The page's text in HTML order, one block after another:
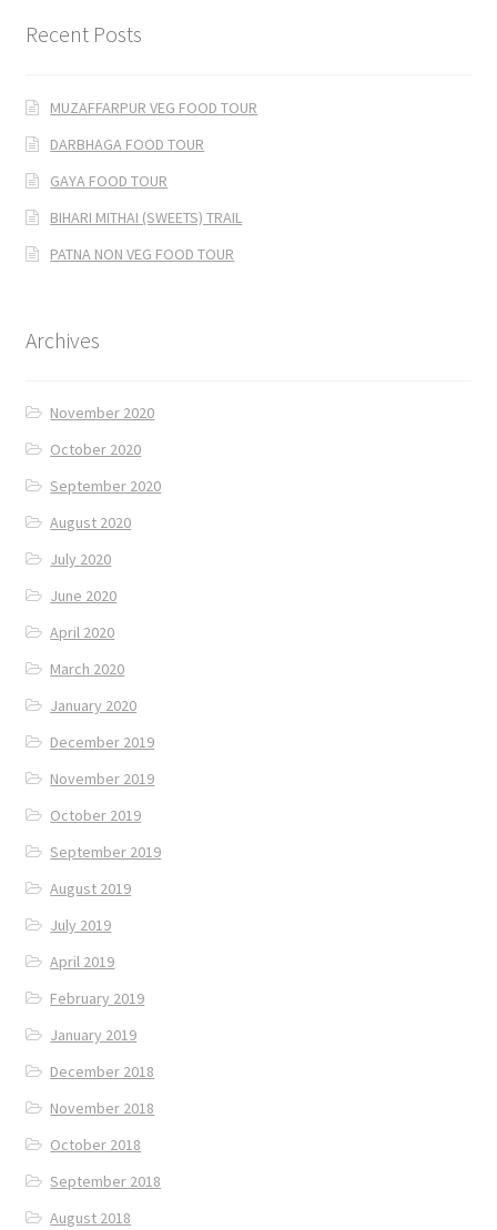
Recent Posts
MUZAFFARPUR VEG FOOD TOUR
DARBHAGA FOOD TOUR
GAYA FOOD TOUR
BIHARI MITHAI (SWEETS) TRAIL
PATNA NON VEG FOOD TOUR
Archives
November 2020
October 2020
September 2020
August 2020
July 2020
June 2020
April 2020
March 2020
January 2020
December 2019
November 2019
October 2019
September 2019
August 2019
July 2019
April 2019
February 2019
January 2019
December 2018
November 2018
October 2018
September 2018
August 2018